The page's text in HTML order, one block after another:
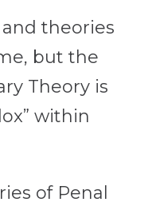
theories
but the
Theory is
within
of Penal